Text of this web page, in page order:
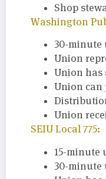
Shop
Washington
30-minute
Union
Union has
Union can
Union
SEIU Local 775:
15-minute
30-minute